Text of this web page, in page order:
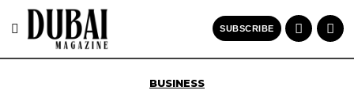
SUBSCRIBE
BUSINESS